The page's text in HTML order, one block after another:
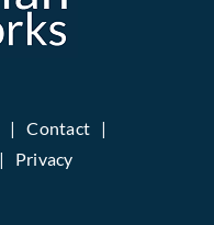
Contact
Privacy